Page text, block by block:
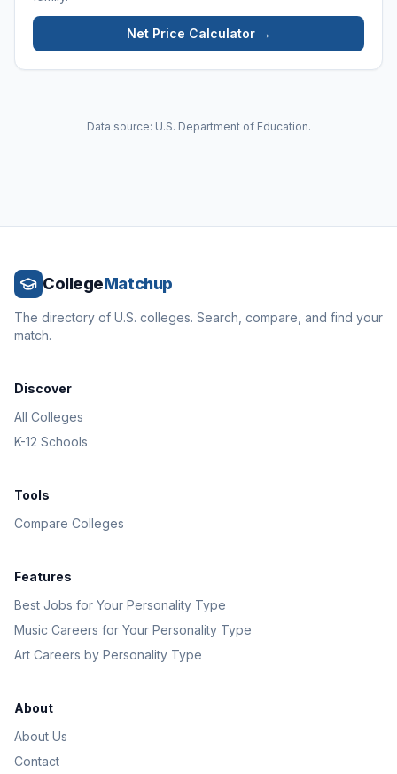
Net Price Calculator →
Data source: U.S. Department of Education.
CollegeMatchup
The directory of U.S. colleges. Search, compare, and find your
match.
Discover
All Colleges
K-12 Schools
Tools
Compare Colleges
Features
Best Jobs for Your Personality Type
Music Careers for Your Personality Type
Art Careers by Personality Type
About
About Us
Contact